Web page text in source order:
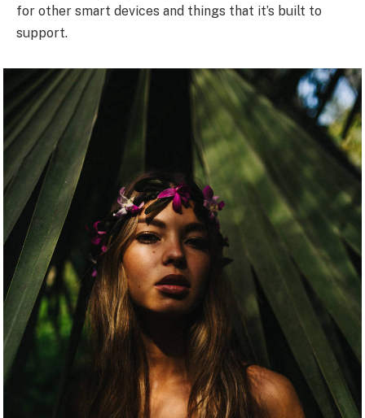
for other smart devices and things that it’s built to
support.